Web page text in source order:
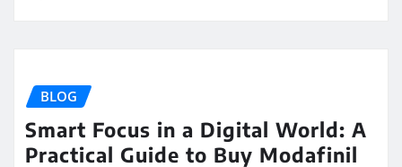
BLOG
Smart Focus in a Digital World: A
Practical Guide to Buy Modafinil